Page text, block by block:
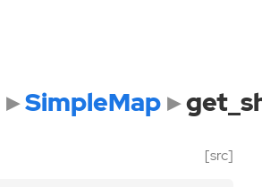
SimpleMap
[src]